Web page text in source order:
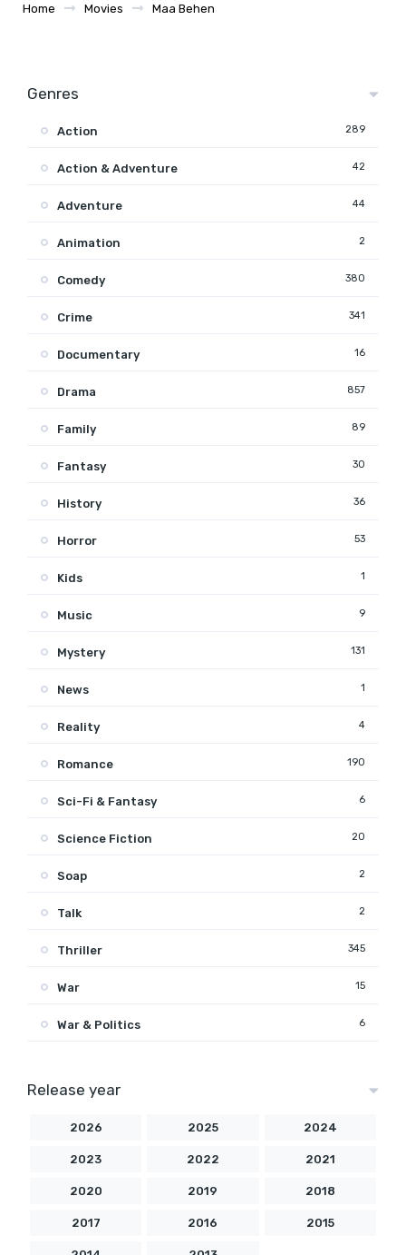
Home Movies Maa Behen
Genres
Action 289
Action & Adventure 42
Adventure 44
Animation 2
Comedy 380
Crime 341
Documentary 16
Drama 857
Family 89
Fantasy 30
History 36
Horror 53
Kids 1
Music 9
Mystery 131
News 1
Reality 4
Romance 190
Sci-Fi & Fantasy 6
Science Fiction 20
Soap 2
Talk 2
Thriller 345
War 15
War & Politics 6
Release year
2026 2025 2024
2023 2022 2021
2020 2019 2018
2017 2016 2015